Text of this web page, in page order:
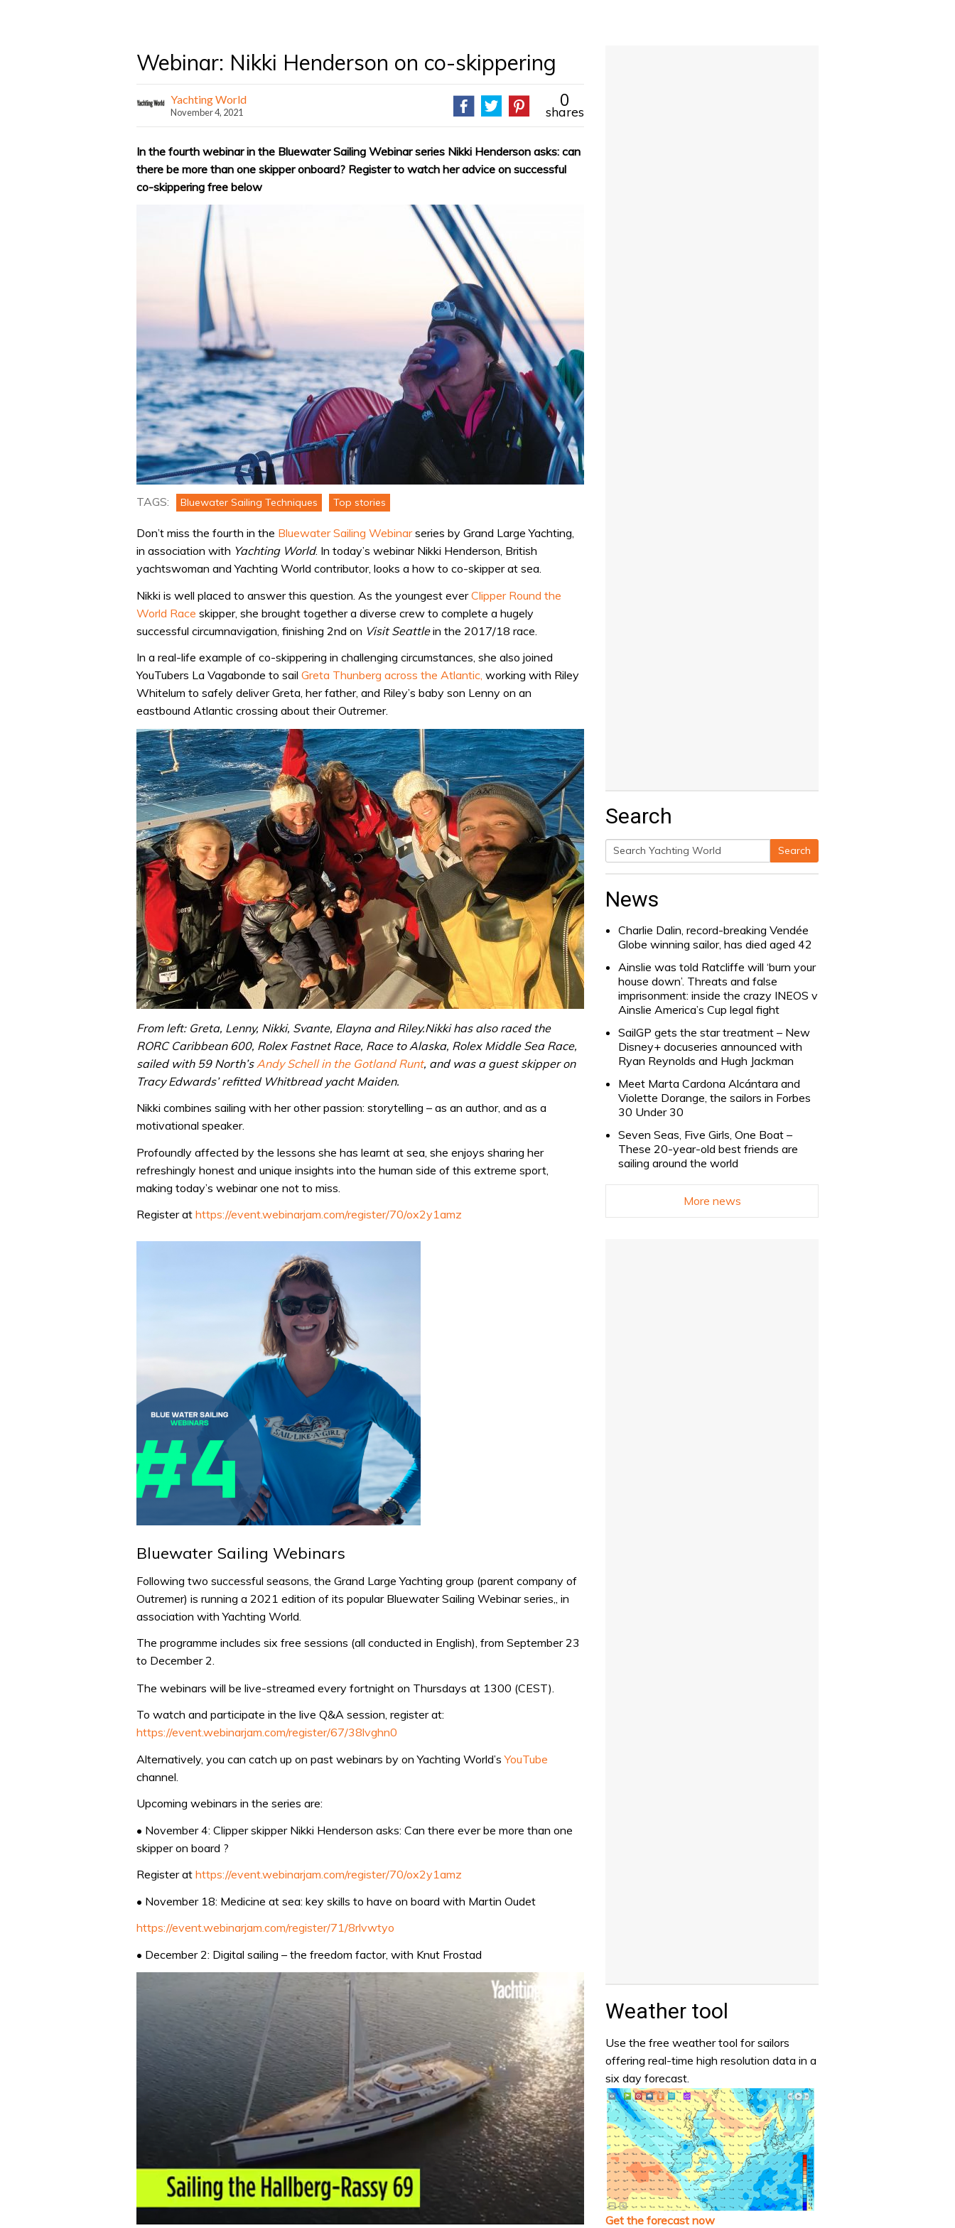
Webinar: Nikki Henderson on co-skippering
Yachting World
November 4, 2021
0
shares
In the fourth webinar in the Bluewater Sailing Webinar series Nikki Henderson asks: can
there be more than one skipper onboard? Register to watch her advice on successful
co-skippering free below
TAGS: Bluewater Sailing Techniques Top stories
Don’t miss the fourth in the Bluewater Sailing Webinarseries by Grand Large Yachting,
in association with Yachting World. In today’s webinar Nikki Henderson, British
yachtswoman and Yachting World contributor, looks a how to co-skipper at sea.
Nikki is well placed to answer this question. As the youngest everClipper Round the
World Race skipper, she brought together a diverse crew to complete a hugely
successful circumnavigation, finishing 2nd on Visit Seattlein the 2017/18 race.
In a real-life example of co-skippering in challenging circumstances, she also joined
YouTubers La Vagabonde to sail Greta Thunberg across the Atlantic, working with Riley
Whitelum to safely deliver Greta, her father, and Riley’s baby son Lenny on an
eastbound Atlantic crossing about their Outremer.
From left: Greta, Lenny, Nikki, Svante, Elayna and Riley.Nikki has also raced the
RORC Caribbean 600, Rolex Fastnet Race, Race to Alaska, Rolex Middle Sea Race,
sailed with 59 North’s Andy Schell in the Gotland Runt, and was a guest skipper on
Tracy Edwards’ refitted Whitbread yacht Maiden.
Nikki combines sailing with her other passion: storytelling – as an author, and as a
motivational speaker.
Profoundly affected by the lessons she has learnt at sea, she enjoys sharing her
refreshingly honest and unique insights into the human side of this extreme sport,
making today’s webinar one not to miss.
Register at https://event.webinarjam.com/register/70/ox2y1amz
Bluewater Sailing Webinars
Following two successful seasons, the Grand Large Yachting group (parent company of
Outremer) is running a 2021 edition of its popular Bluewater Sailing Webinar series,, in
association with Yachting World.
The programme includes six free sessions (all conducted in English), from September 23
to December 2.
The webinars will be live-streamed every fortnight on Thursdays at 1300 (CEST).
To watch and participate in the live Q&A session, register at:
https://event.webinarjam.com/register/67/38lvghn0
Alternatively, you can catch up on past webinars by on Yachting World’sYouTube
channel.
Upcoming webinars in the series are:
• November 4: Clipper skipper Nikki Henderson asks: Can there ever be more than one
skipper on board ?
Register at https://event.webinarjam.com/register/70/ox2y1amz
• November 18: Medicine at sea: key skills to have on board with Martin Oudet
https://event.webinarjam.com/register/71/8rlvwtyo
• December 2: Digital sailing – the freedom factor, with Knut Frostad
Search
Search
Search
News
Charlie Dalin, record-breaking Vendée
Globe winning sailor, has died aged 42
Ainslie was told Ratcliffe will ‘burn your
house down’. Threats and false
imprisonment: inside the crazy INEOS v
Ainslie America’s Cup legal fight
SailGP gets the star treatment – New
Disney+ docuseries announced with
Ryan Reynolds and Hugh Jackman
Meet Marta Cardona Alcántara and
Violette Dorange, the sailors in Forbes
30 Under 30
Seven Seas, Five Girls, One Boat –
These 20-year-old best friends are
sailing around the world
More news
Weather tool
Use the free weather tool for sailors
offering real-time high resolution data in a
six day forecast.
Get the forecast now